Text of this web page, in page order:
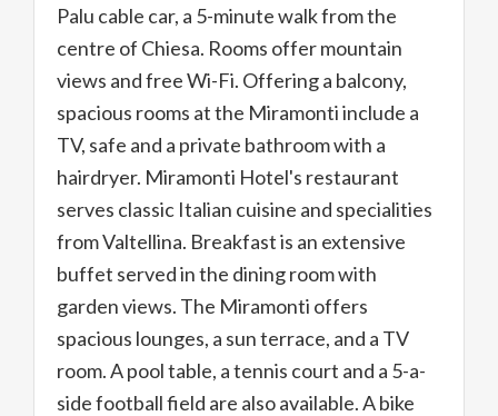
Palu cable car, a 5-minute walk from the
centre of Chiesa. Rooms offer mountain
views and free Wi-Fi. Offering a balcony,
spacious rooms at the Miramonti include a
TV, safe and a private bathroom with a
hairdryer. Miramonti Hotel's restaurant
serves classic Italian cuisine and specialities
from Valtellina. Breakfast is an extensive
buffet served in the dining room with
garden views. The Miramonti offers
spacious lounges, a sun terrace, and a TV
room. A pool table, a tennis court and a 5-a-
side football field are also available. A bike